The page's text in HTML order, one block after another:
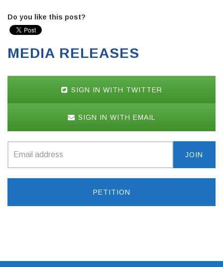
Do you like this post?
MEDIA RELEASES
SIGN IN WITH TWITTER
SIGN IN WITH EMAIL
PETITION